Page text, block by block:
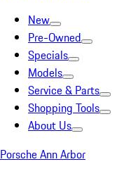
New
Pre-Owned
Specials
Models
Service & Parts
Shopping Tools
About Us
Porsche Ann Arbor